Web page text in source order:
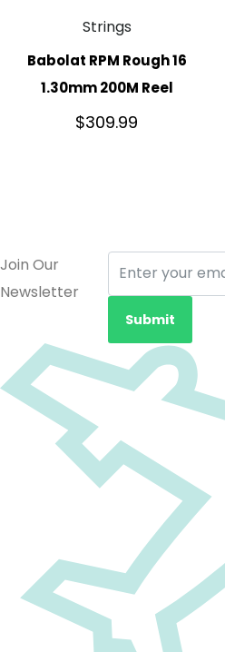
Strings
Babolat RPM Rough 16
1.30mm 200M Reel
$309.99
Join Our
Newsletter
Submit